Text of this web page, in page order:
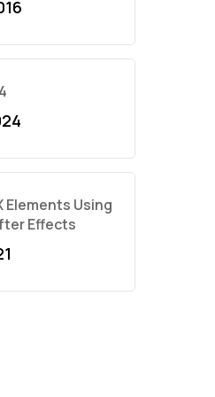
Elements Using
Effects